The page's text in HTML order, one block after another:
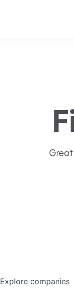
Explore companies